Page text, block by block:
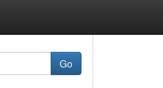
Go